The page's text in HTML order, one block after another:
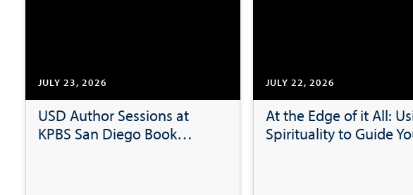
JULY 23, 2026
USD Author Sessions at
KPBS San Diego Book
JULY 22, 2026
At the Edge of it All:
Spirituality to Guide